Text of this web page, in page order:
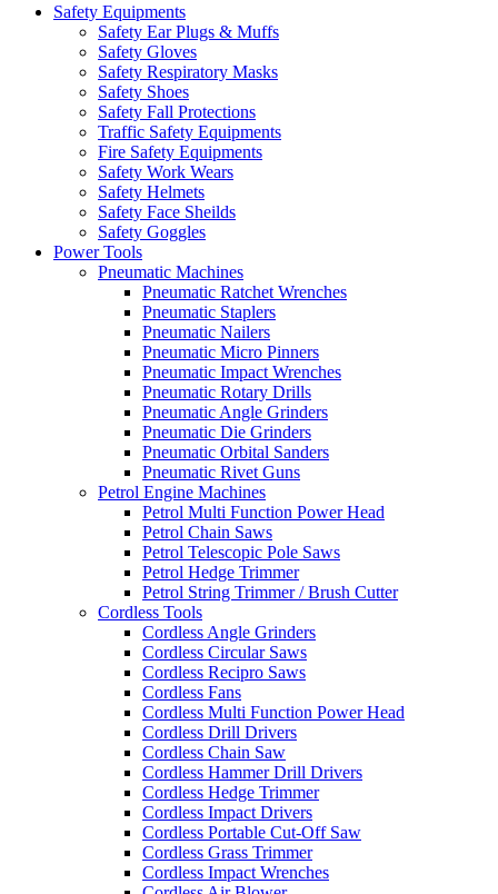
Safety Equipments
Safety Ear Plugs & Muffs
Safety Gloves
Safety Respiratory Masks
Safety Shoes
Safety Fall Protections
Traffic Safety Equipments
Fire Safety Equipments
Safety Work Wears
Safety Helmets
Safety Face Sheilds
Safety Goggles
Power Tools
Pneumatic Machines
Pneumatic Ratchet Wrenches
Pneumatic Staplers
Pneumatic Nailers
Pneumatic Micro Pinners
Pneumatic Impact Wrenches
Pneumatic Rotary Drills
Pneumatic Angle Grinders
Pneumatic Die Grinders
Pneumatic Orbital Sanders
Pneumatic Rivet Guns
Petrol Engine Machines
Petrol Multi Function Power Head
Petrol Chain Saws
Petrol Telescopic Pole Saws
Petrol Hedge Trimmer
Petrol String Trimmer / Brush Cutter
Cordless Tools
Cordless Angle Grinders
Cordless Circular Saws
Cordless Recipro Saws
Cordless Fans
Cordless Multi Function Power Head
Cordless Drill Drivers
Cordless Chain Saw
Cordless Hammer Drill Drivers
Cordless Hedge Trimmer
Cordless Impact Drivers
Cordless Portable Cut-Off Saw
Cordless Grass Trimmer
Cordless Impact Wrenches